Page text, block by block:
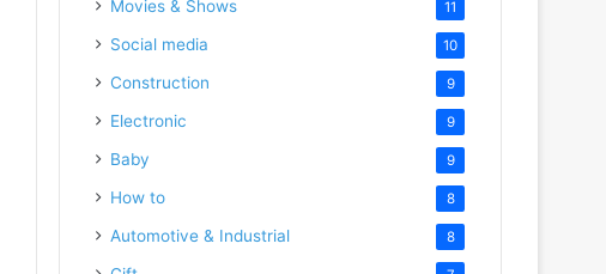
Movies & Shows 11
Social media 10
Construction 9
Electronic 9
Baby 9
How to 8
Automotive & Industrial 8